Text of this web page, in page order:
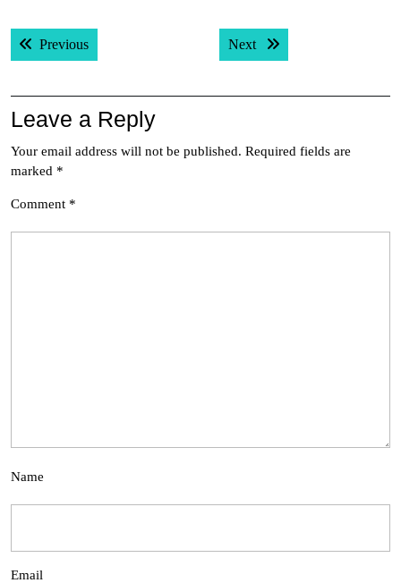
Post
navigation
PreviousPrevious post: Next Next post:
Leave a Reply
Your email address will not be published. Required fields are
marked *
Comment *
Name
Email